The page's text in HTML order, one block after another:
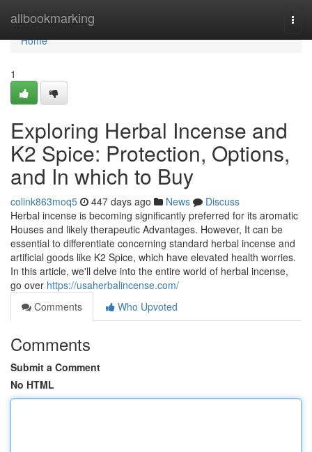
allbookmarking
Home
Home
1
Exploring Herbal Incense and
K2 Spice: Protection, Options,
and In which to Buy
colink863moq5 447 days ago News
Discuss
Herbal incense is becoming significantly preferred for its aromatic
Houses and likely therapeutic Advantages. However, It can be
essential to differentiate concerning standard herbal incense and
artificial goods like K2 Spice, which have elevated health worries.
In this article, we'll delve into the entire world of herbal incense,
go over https://usaherbalincense.com/
Comments
Who Upvoted
Comments
Submit a Comment
No HTML